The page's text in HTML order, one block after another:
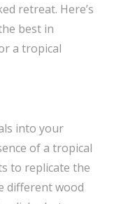
retreat. Here’s
best in
a tropical
into your
of a tropical
to replicate the
different wood